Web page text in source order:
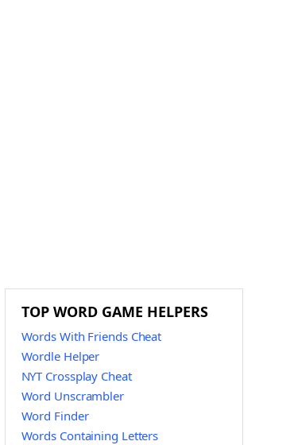
TOP WORD GAME HELPERS
Words With Friends Cheat
Wordle Helper
NYT Crossplay Cheat
Word Unscrambler
Word Finder
Words Containing Letters